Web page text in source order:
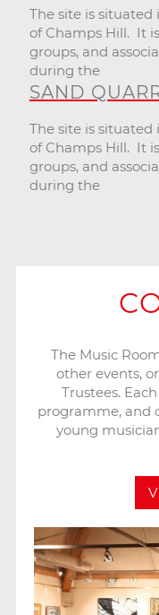
The site is
of Champs Hill. It
groups, and
during the
SAND
The site is
of Champs Hill. It
groups, and
during the
The Music
other events,
Trustees.
programme, and
young